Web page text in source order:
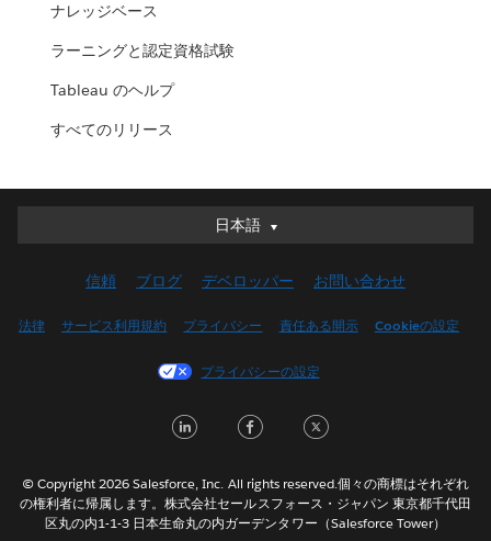
ナレッジベース
ラーニングと認定資格試験
Tableau のヘルプ
すべてのリリース
日本語
日本語
English (UK)
Français (Canada)
Italiano
Nederlands
Português
信頼 ブログ デベロッパー お問い合わせ
法律 サービス利用規約 プライバシー 責任ある開示 Cookieの設定
プライバシーの設定
LinkedInFacebook
© Copyright 2026 Salesforce, Inc. All rights reserved.個々の商標はそれぞれ
の権利者に帰属します。株式会社セールスフォース・ジャパン 東京都千代田
区丸の内1-1-3 日本生命丸の内ガーデンタワー（Salesforce Tower）